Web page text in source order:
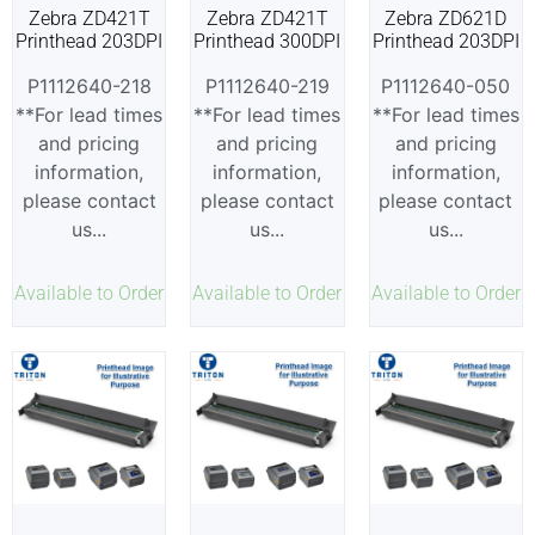
Available to Order
Zebra ZD421T
Printhead 203DPI
P1112640-218
**For lead times
and pricing
information,
please contact
us...
Available to Order
Zebra ZD421T
Printhead 300DPI
P1112640-219
**For lead times
and pricing
information,
please contact
us...
Available to Order
Zebra ZD621D
Printhead 203DPI
P1112640-050
**For lead times
and pricing
information,
please contact
us...